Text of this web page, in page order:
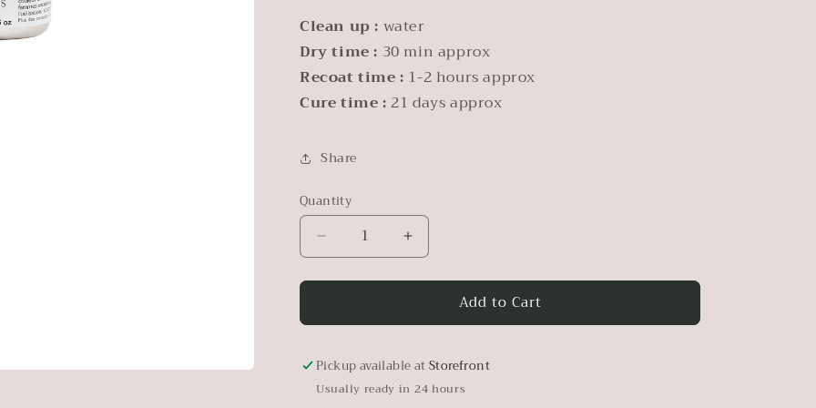
Clean up : water
Dry time : 30 min approx
Recoat time : 1-2 hours approx
Cure time :21 days approx
Share
Quantity
Decrease
quantity
for
Increase
quantity
for
Add to Cart
Pickup available atStorefront
Usually ready in 24 hours